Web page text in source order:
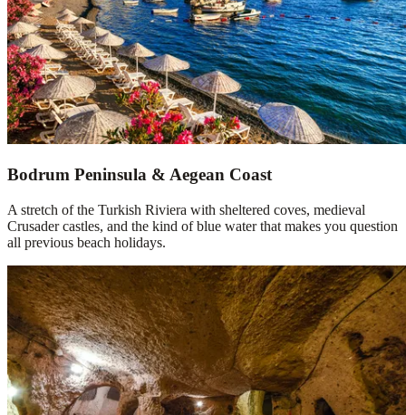
Bodrum Peninsula & Aegean Coast
A stretch of the Turkish Riviera with sheltered coves, medieval
Crusader castles, and the kind of blue water that makes you question
all previous beach holidays.